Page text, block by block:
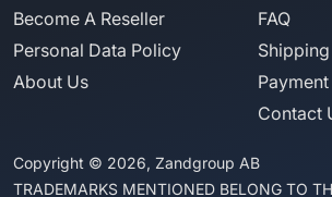
Become A Reseller
Personal Data Policy
About Us
FAQ
Contact
Copyright © 2026, Zandgroup AB
TRADEMARKS MENTIONED BELONG TO